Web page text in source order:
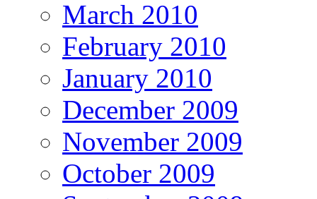
March 2010
February 2010
January 2010
December 2009
November 2009
October 2009